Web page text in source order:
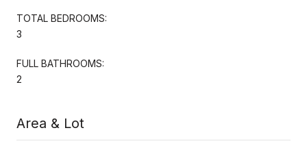
TOTAL BEDROOMS:
3
FULL BATHROOMS:
2
Area & Lot